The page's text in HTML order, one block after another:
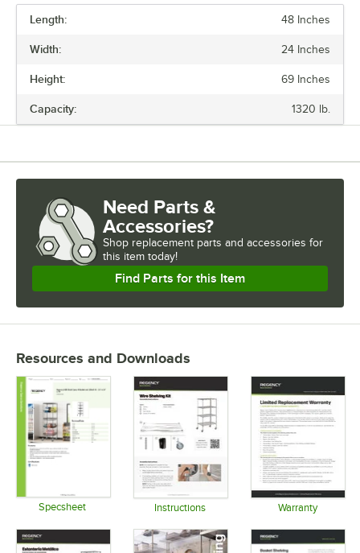
LENGTH
WIDTH
CAPACITY
Length: 48 Inches
Width: 24 Inches
Height: 69 Inches
Capacity: 1320 lb.
Need Parts &
Accessories?
Shop replacement parts and accessories for
this item today!
Find Parts for this Item
Resources and Downloads
Specsheet Instructions Warranty